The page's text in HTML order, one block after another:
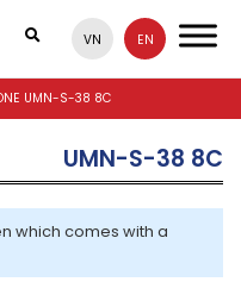
VN EN
UMN-S-38 8C
UMN-S-38 8C
which comes with a